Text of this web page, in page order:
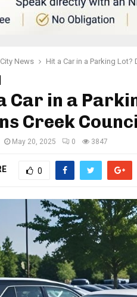
City News Hit a Car in a Parking Lot?
Car in a
Creek
May 20, 2025 0 3847
0